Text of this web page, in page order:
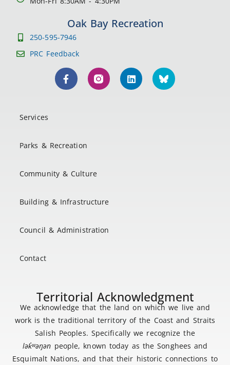
Oak Bay Recreation
250-595-7946
PRC Feedback
Services
Parks & Recreation
Community & Culture
Building & Infrastructure
Council & Administration
Contact
Territorial Acknowledgment
We acknowledge that the land on which we live and
work is the traditional territory of the Coast and Straits
Salish Peoples. Specifically we recognize the
lək̓ʷəŋən people, known today as the Songhees and
Esquimalt Nations, and that their historic connections to